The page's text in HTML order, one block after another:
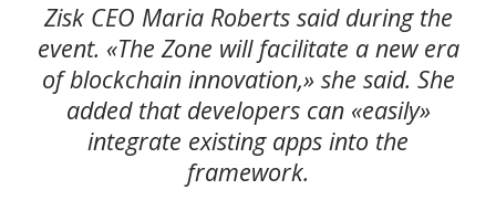
Zisk CEO Maria Roberts said during the
event. «The Zone will facilitate a new era
of blockchain innovation,» she said. She
added that developers can «easily»
integrate existing apps into the
framework.